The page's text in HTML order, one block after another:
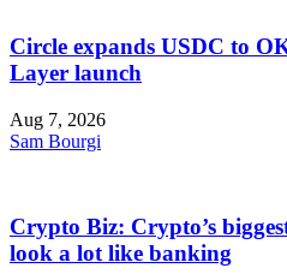
Circle expands USDC to
Layer launch
Aug 7, 2026
Sam Bourgi
Crypto Biz: Crypto’s
look a lot like banking